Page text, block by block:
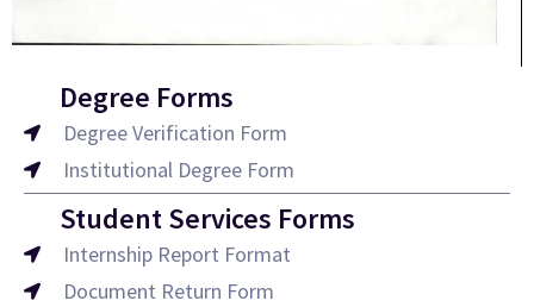
Degree Forms
Degree Verification Form
Institutional Degree Form
Student Services Forms
Internship Report Format
Document Return Form